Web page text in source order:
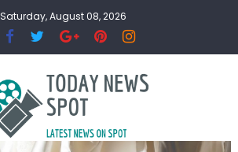
Saturday, August 08, 2026